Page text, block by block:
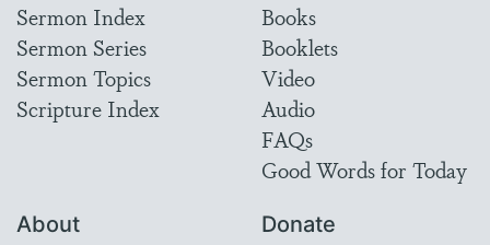
Sermon Index
Sermon Series
Sermon Topics
Scripture Index
Books
Booklets
Video
Audio
FAQs
Good Words for Today
About Donate